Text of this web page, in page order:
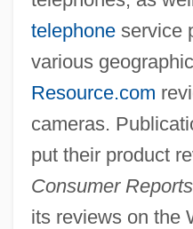
telephoneservice
various
Resource.com
cameras.
put their product
Consumer Reports
its reviews on the